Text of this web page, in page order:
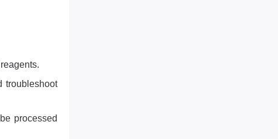
troubleshoot
processed